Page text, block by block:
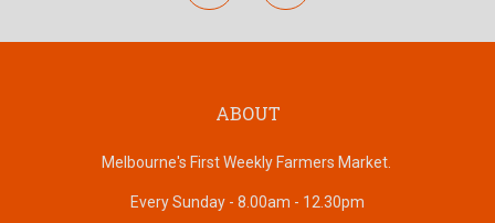
ABOUT
Melbourne's First Weekly Farmers Market.
Every Sunday - 8.00am - 12.30pm